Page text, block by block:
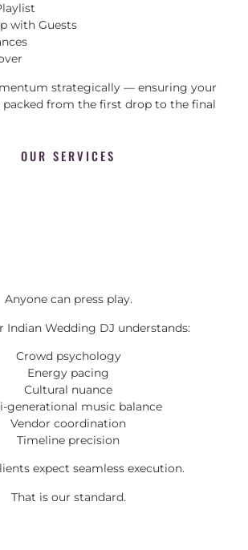
with Guests
strategically — ensuring your
packed from the first drop to the final
OUR SERVICES
Anyone can press play.
Indian Wedding DJ understands:
Crowd psychology
Energy pacing
Cultural nuance
generational music balance
Vendor coordination
Timeline precision
expect seamless execution.
That is our standard.